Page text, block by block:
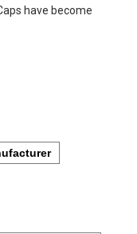
have become